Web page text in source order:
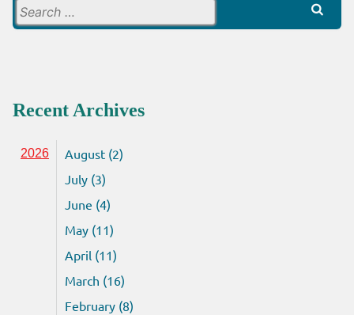
for:
Recent Archives
2026
August (2)
July (3)
June (4)
May (11)
April (11)
March (16)
February (8)